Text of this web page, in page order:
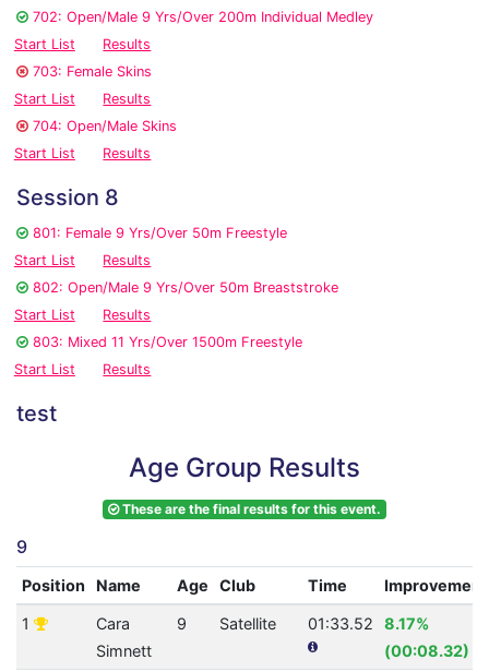
702: Open/Male 9 Yrs/Over 200m Individual Medley
Start List
Results
703: Female Skins
Start List
Results
704: Open/Male Skins
Start List
Results
Session 8
801: Female 9 Yrs/Over 50m Freestyle
Start List
Results
802: Open/Male 9 Yrs/Over 50m Breaststroke
Start List
Results
803: Mixed 11 Yrs/Over 1500m Freestyle
Start List
Results
test
Age Group Results
These are the final results for this event.
9
Position Name Age Club Time Improvement
1
Cara
Simnett
9 Satellite 01:33.52
8.17%
(00:08.32)